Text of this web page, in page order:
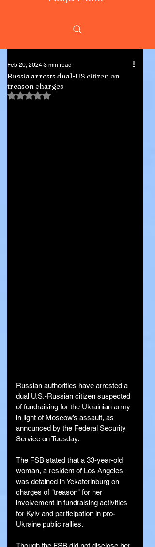
Russia arrests dual-US citizen on
treason charges
Feb 20, 2024 3 min read
Rated NaN out of 5 stars.
Russian authorities have arrested a
dual U.S.-Russian citizen suspected
of fundraising for the Ukrainian army
in light of Moscow’s assault, as
announced by the Federal Security
Service on Tuesday.
The FSB stated that a 33-year-old
woman, a resident of Los Angeles,
was detained in Yekaterinburg on
charges of "treason" for her
involvement in fundraising activities
for Kyiv and participation in pro-
Ukraine public rallies.
Though the FSB did not disclose her